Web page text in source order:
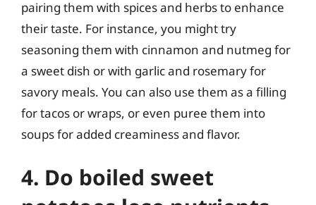
pairing them with spices and herbs to enhance
their taste. For instance, you might try
seasoning them with cinnamon and nutmeg for
a sweet dish or with garlic and rosemary for
savory meals. You can also use them as a filling
for tacos or wraps, or even puree them into
soups for added creaminess and flavor.
4. Do boiled sweet